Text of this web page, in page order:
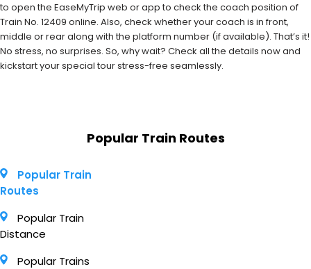
to open the EaseMyTrip web or app to check the coach position of
Train No. 12409 online. Also, check whether your coach is in front,
middle or rear along with the platform number (if available). That’s it!
No stress, no surprises. So, why wait? Check all the details now and
kickstart your special tour stress-free seamlessly.
Popular Train Routes
Popular Train
Routes
Popular Train
Distance
Popular Trains